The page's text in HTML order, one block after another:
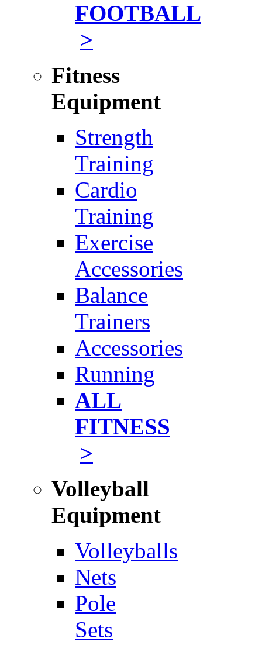
FOOTBALL
>
Fitness
Equipment
Strength
Training
Cardio
Training
Exercise
Accessories
Balance
Trainers
Accessories
Running
ALL
FITNESS
>
Volleyball
Equipment
Volleyballs
Nets
Pole
Sets